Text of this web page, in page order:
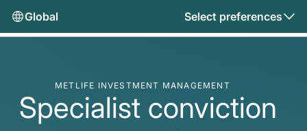
Global Select preferences
METLIFE INVESTMENT MANAGEMENT
Specialist conviction